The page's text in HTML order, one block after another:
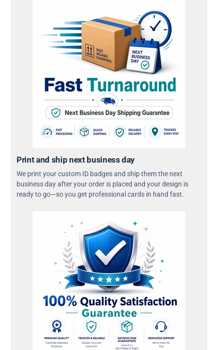
Print and ship next business day
We print your custom ID badges and ship them the next
business day after your order is placed and your design is
ready to go—so you get professional cards in hand fast.